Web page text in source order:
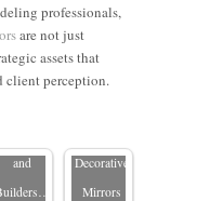
professionals,
are not just
assets that
client perception.
Mirrors
Add
Value?
and
A Guide
Decorative
Mirrors